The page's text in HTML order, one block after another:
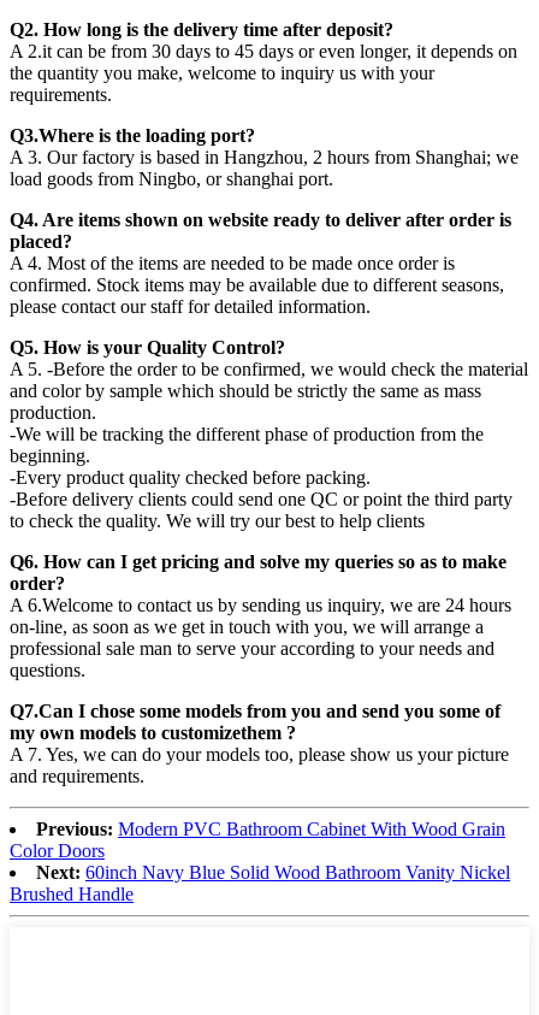
Q2. How long is the delivery time after deposit?
A 2.it can be from 30 days to 45 days or even longer, it depends on
the quantity you make, welcome to inquiry us with your
requirements.
Q3.Where is the loading port?
A 3. Our factory is based in Hangzhou, 2 hours from Shanghai; we
load goods from Ningbo, or shanghai port.
Q4. Are items shown on website ready to deliver after order is
placed?
A 4. Most of the items are needed to be made once order is
confirmed. Stock items may be available due to different seasons,
please contact our staff for detailed information.
Q5. How is your Quality Control?
A 5. -Before the order to be confirmed, we would check the material
and color by sample which should be strictly the same as mass
production.
-We will be tracking the different phase of production from the
beginning.
-Every product quality checked before packing.
-Before delivery clients could send one QC or point the third party
to check the quality. We will try our best to help clients
Q6. How can I get pricing and solve my queries so as to make
order?
A 6.Welcome to contact us by sending us inquiry, we are 24 hours
on-line, as soon as we get in touch with you, we will arrange a
professional sale man to serve your according to your needs and
questions.
Q7.Can I chose some models from you and send you some of
my own models to customizethem ?
A 7. Yes, we can do your models too, please show us your picture
and requirements.
Previous: Modern PVC Bathroom Cabinet With Wood Grain
Color Doors
Next: 60inch Navy Blue Solid Wood Bathroom Vanity Nickel
Brushed Handle